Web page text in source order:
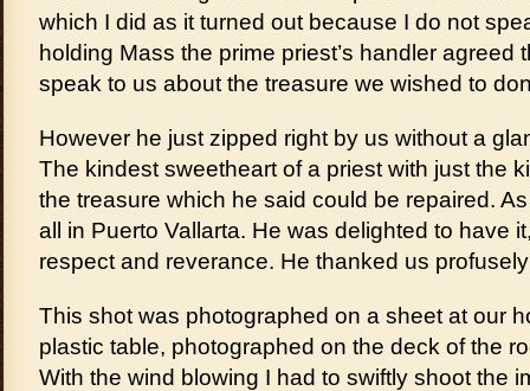
which I did as it turned out because I do not
holding Mass the prime priest’s handler agreed
speak to us about the treasure we wished to
However he just zipped right by us without a
The kindest sweetheart of a priest with just the
the treasure which he said could be repaired.
all in Puerto Vallarta. He was delighted to have
respect and reverance. He thanked us
This shot was photographed on a sheet at our
plastic table, photographed on the deck of the
With the wind blowing I had to swiftly shoot the